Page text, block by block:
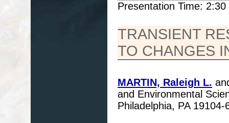
Presentation Time: 2:30
TRANSIENT
TO CHANGES
MARTIN, Raleigh L.
and Environmental
Philadelphia, PA